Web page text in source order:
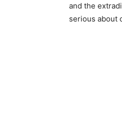
and the
serious about